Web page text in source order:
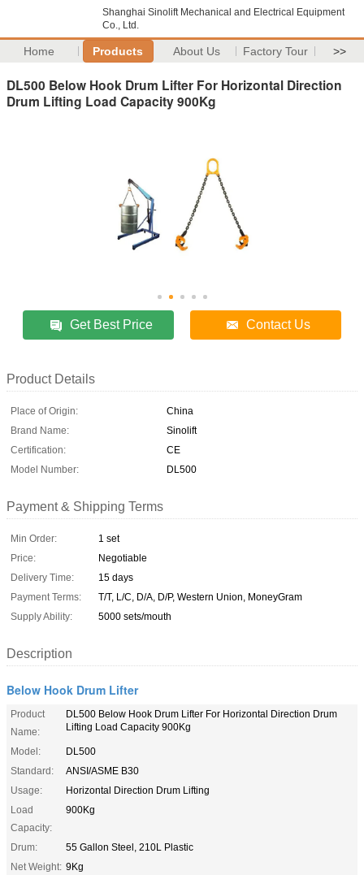
Shanghai Sinolift Mechanical and Electrical Equipment
Co., Ltd.
Home Products About Us Factory Tour >>
DL500 Below Hook Drum Lifter For Horizontal Direction
Drum Lifting Load Capacity 900Kg
Get Best Price Contact Us
Product Details
Place of Origin:
China
Brand Name:
Sinolift
Certification:
CE
Model Number:
DL500
Payment & Shipping Terms
Min Order:
1 set
Price:
Negotiable
Delivery Time:
15 days
Payment Terms:
T/T, L/C, D/A, D/P, Western Union, MoneyGram
Supply Ability:
5000 sets/mouth
Description
Below Hook Drum Lifter
Product
Name:
DL500 Below Hook Drum Lifter For Horizontal Direction Drum
Lifting Load Capacity 900Kg
Model:
DL500
Standard:
ANSI/ASME B30
Usage:
Horizontal Direction Drum Lifting
Load
Capacity:
900Kg
Drum:
55 Gallon Steel, 210L Plastic
Net Weight: 9Kg